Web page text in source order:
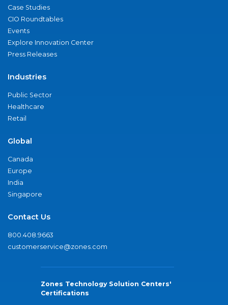
Case Studies
CIO Roundtables
Events
Explore Innovation Center
Press Releases
Industries
Public Sector
Healthcare
Retail
Global
Canada
Europe
India
Singapore
Contact Us
800.408.9663
customerservice@zones.com
Zones Technology Solution Centers'
Certifications